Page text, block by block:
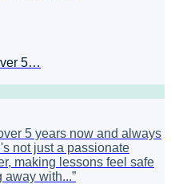
5…
5 years now and always
not just a passionate
making lessons feel safe
away with...”